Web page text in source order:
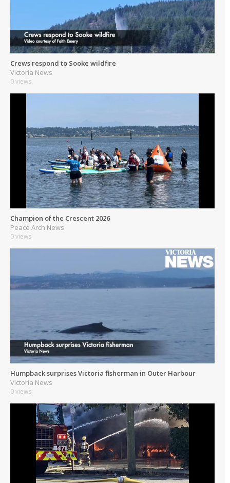
Crews respond to Sooke wildfire
Victoria News
0 views
Champion of the Crescent 2026
Peace Arch News
0 views
Humpback surprises Victoria fisherman in Outer Harbour
Victoria News
0 views